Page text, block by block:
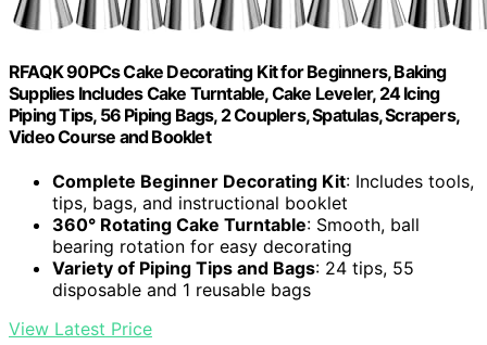
RFAQK 90PCs Cake Decorating Kit for Beginners, Baking
Supplies Includes Cake Turntable, Cake Leveler, 24 Icing
Piping Tips, 56 Piping Bags, 2 Couplers, Spatulas, Scrapers,
Video Course and Booklet
Complete Beginner Decorating Kit: Includes tools,
tips, bags, and instructional booklet
360° Rotating Cake Turntable: Smooth, ball
bearing rotation for easy decorating
Variety of Piping Tips and Bags: 24 tips, 55
disposable and 1 reusable bags
View Latest Price